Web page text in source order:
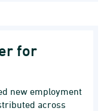
for
new employment
across